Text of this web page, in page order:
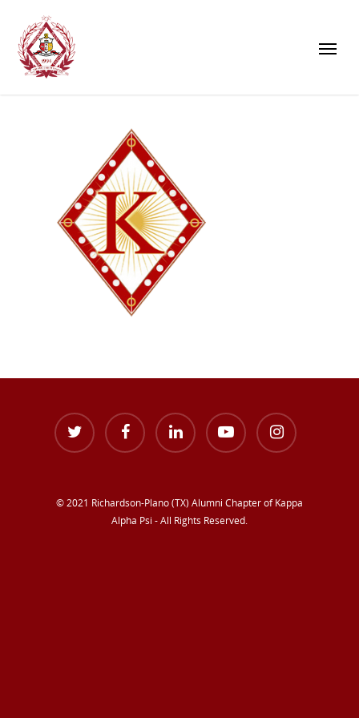
© 2021 Richardson-Plano (TX) Alumni Chapter of Kappa
Alpha Psi - All Rights Reserved.